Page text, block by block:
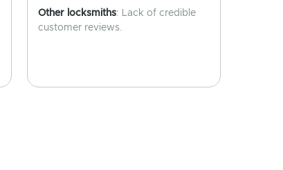
Other locksmiths: Lack of credible
customer reviews.